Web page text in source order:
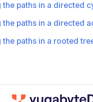
the paths in a directed
the paths in a directed
the paths in a rooted